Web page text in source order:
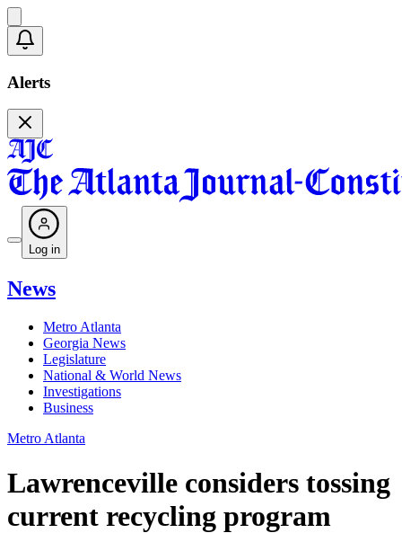
Alerts
Log in
News
Metro Atlanta
Georgia News
Legislature
National & World News
Investigations
Business
Metro Atlanta
Lawrenceville considers tossing
current recycling program